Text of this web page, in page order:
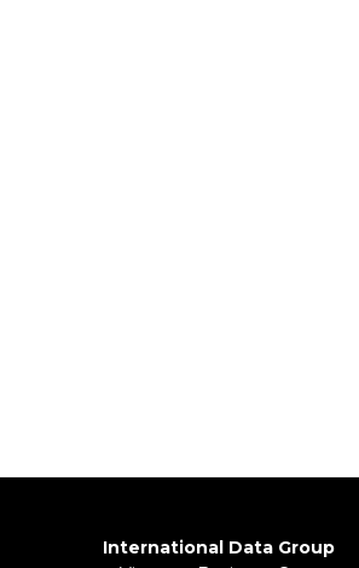
International Data Group